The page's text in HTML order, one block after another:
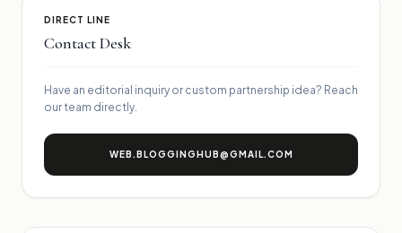
DIRECT LINE
Contact Desk
Have an editorial inquiry or custom partnership idea? Reach
our team directly.
WEB.BLOGGINGHUB@GMAIL.COM